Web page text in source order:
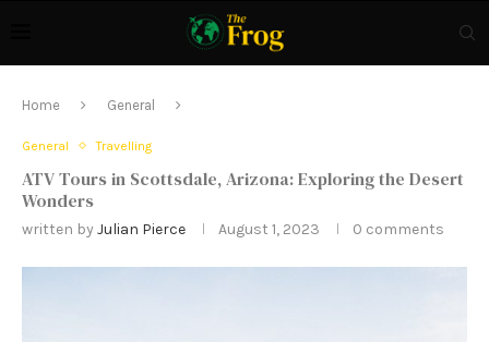
Home General
General Travelling
ATV Tours in Scottsdale, Arizona: Exploring the Desert
Wonders
written by Julian Pierce August 1, 2023 0 comments